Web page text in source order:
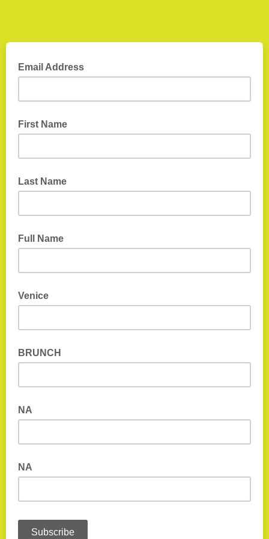
Email Address
First Name
Last Name
Full Name
Venice
BRUNCH
NA
NA